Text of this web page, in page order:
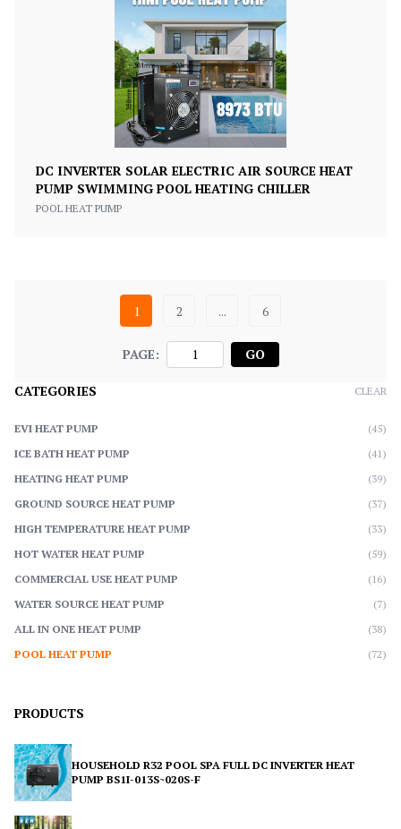
DC INVERTER SOLAR ELECTRIC AIR SOURCE HEAT
PUMP SWIMMING POOL HEATING CHILLER
POOL HEAT PUMP
1 2 ... 6
PAGE: GO
CATEGORIES CLEAR
EVI HEAT PUMP
(45)
ICE BATH HEAT PUMP
(41)
HEATING HEAT PUMP
(39)
GROUND SOURCE HEAT PUMP
(37)
HIGH TEMPERATURE HEAT PUMP
(33)
HOT WATER HEAT PUMP
(59)
COMMERCIAL USE HEAT PUMP
(16)
WATER SOURCE HEAT PUMP
(7)
ALL IN ONE HEAT PUMP
(38)
POOL HEAT PUMP
(72)
PRODUCTS
HOUSEHOLD R32 POOL SPA FULL DC INVERTER HEAT
PUMP BS1I-013S~020S-F